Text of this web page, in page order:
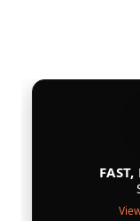
FAST,